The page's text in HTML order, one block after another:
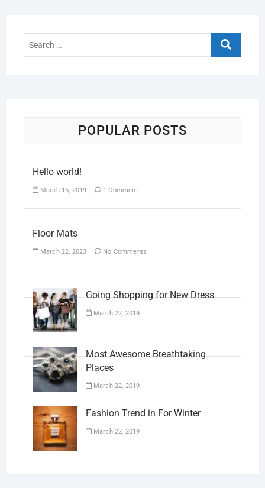
POPULAR POSTS
Hello world!
March 15, 2019 1 Comment
Floor Mats
March 22, 2023 No Comments
Going Shopping for New Dress
March 22, 2019
Most Awesome Breathtaking
Places
March 22, 2019
Fashion Trend in For Winter
March 22, 2019